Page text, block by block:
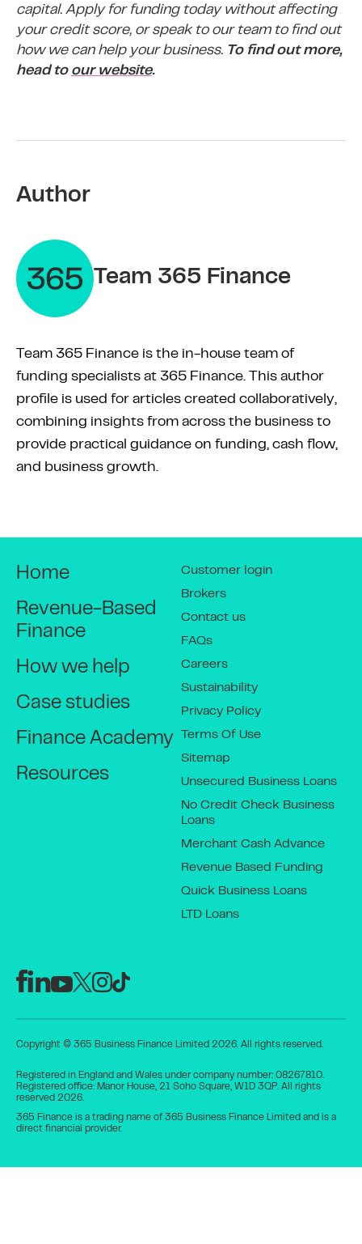
capital. Apply for funding today without affecting
your credit score, or speak to our team to find out
how we can help your business. To find out more,
head to our website.
Author
Team 365 Finance
Team 365 Finance is the in-house team of
funding specialists at 365 Finance. This author
profile is used for articles created collaboratively,
combining insights from across the business to
provide practical guidance on funding, cash flow,
and business growth.
Home
Revenue-Based
Finance
How we help
Case studies
Finance Academy
Resources
Customer login
Brokers
Contact us
FAQs
Careers
Sustainability
Privacy Policy
Terms Of Use
Sitemap
Unsecured Business Loans
No Credit Check Business
Loans
Merchant Cash Advance
Revenue Based Funding
Quick Business Loans
LTD Loans
Copyright © 365 Business Finance Limited 2026. All rights reserved.
Registered in England and Wales under company number: 08267810.
Registered office: Manor House, 21 Soho Square, W1D 3QP. All rights
reserved 2026.
365 Finance is a trading name of 365 Business Finance Limited and is a
direct financial provider.